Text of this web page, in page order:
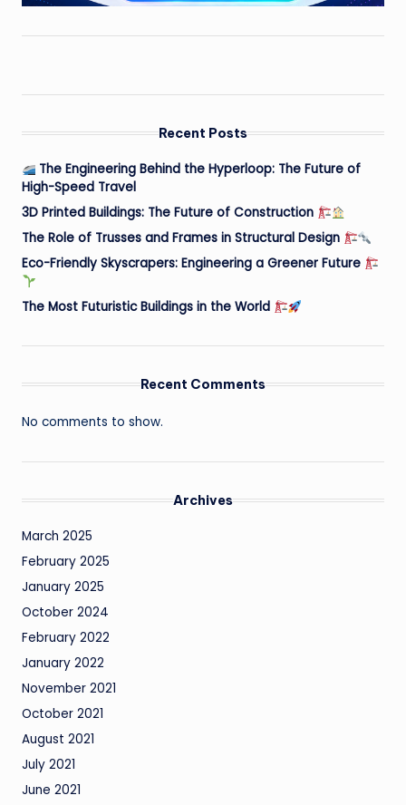
Recent Posts
The Engineering Behind the Hyperloop: The Future of
High-Speed Travel
3D Printed Buildings: The Future of Construction
The Role of Trusses and Frames in Structural Design
Eco-Friendly Skyscrapers: Engineering a Greener Future
The Most Futuristic Buildings in the World
Recent Comments
No comments to show.
Archives
March 2025
February 2025
January 2025
October 2024
February 2022
January 2022
November 2021
October 2021
August 2021
July 2021
June 2021